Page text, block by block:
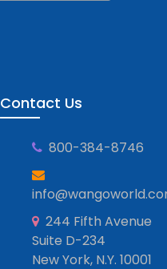
Contact Us
800-384-8746
244 Fifth Avenue
Suite D-234
New York, N.Y. 10001